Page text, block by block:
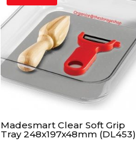
Madesmart Clear Soft Grip
Tray 248x197x48mm (DL453)